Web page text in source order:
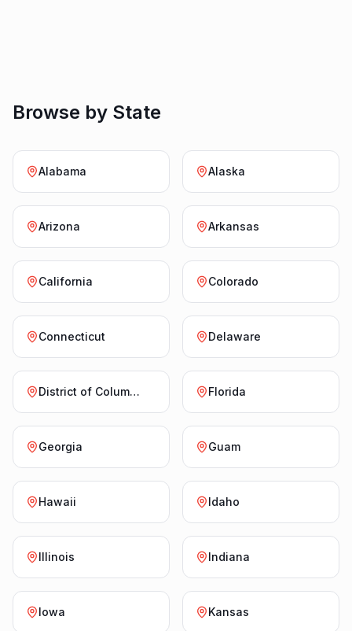
Browse by State
Alabama Alaska
Arizona Arkansas
California Colorado
Connecticut Delaware
District of Columbia Florida
Georgia Guam
Hawaii Idaho
Illinois Indiana
Iowa Kansas